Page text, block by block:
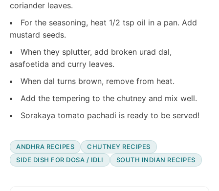
coriander leaves.
For the seasoning, heat 1/2 tsp oil in a pan. Add
mustard seeds.
When they splutter, add broken urad dal,
asafoetida and curry leaves.
When dal turns brown, remove from heat.
Add the tempering to the chutney and mix well.
Sorakaya tomato pachadi is ready to be served!
ANDHRA RECIPES
CHUTNEY RECIPES
SIDE DISH FOR DOSA / IDLI
SOUTH INDIAN RECIPES